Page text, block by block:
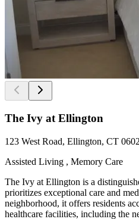
The Ivy at Ellington
123 West Road, Ellington, CT
Assisted Living , Memory Care
The Ivy at Ellington is a
prioritizes exceptional care and
neighborhood, it offers residents
healthcare facilities, including the